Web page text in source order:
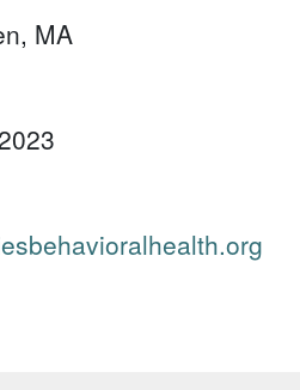
MA